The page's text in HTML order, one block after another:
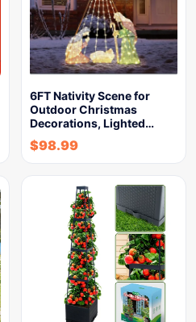
6FT Nativity Scene for
Outdoor Christmas
Decorations, Lighted…
$98.99